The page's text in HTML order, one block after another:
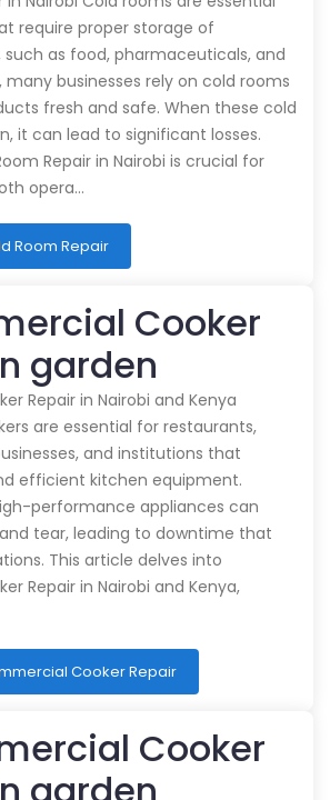
require proper storage of
such as food, pharmaceuticals, and
many businesses rely on cold rooms
fresh and safe. When these cold
it can lead to significant losses.
Repair in Nairobi is crucial for
opera…
Room Repair
Cooker
garden
Repair in Nairobi and Kenya
are essential for restaurants,
and institutions that
efficient kitchen equipment.
performance appliances can
tear, leading to downtime that
This article delves into
Repair in Nairobi and Kenya,
Cooker Repair
Cooker